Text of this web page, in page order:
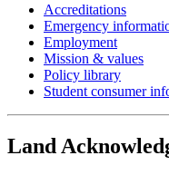
Accreditations
Emergency
Employment
Mission & values
Policy library
Student consumer
Land